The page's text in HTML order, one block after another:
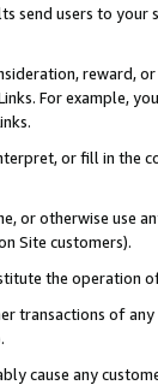
send users to
reward,
For example,
or fill in
or otherwise use
Site customers).
the operation
transactions of
cause any